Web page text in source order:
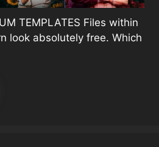
TEMPLATES Files within
look absolutely free. Which